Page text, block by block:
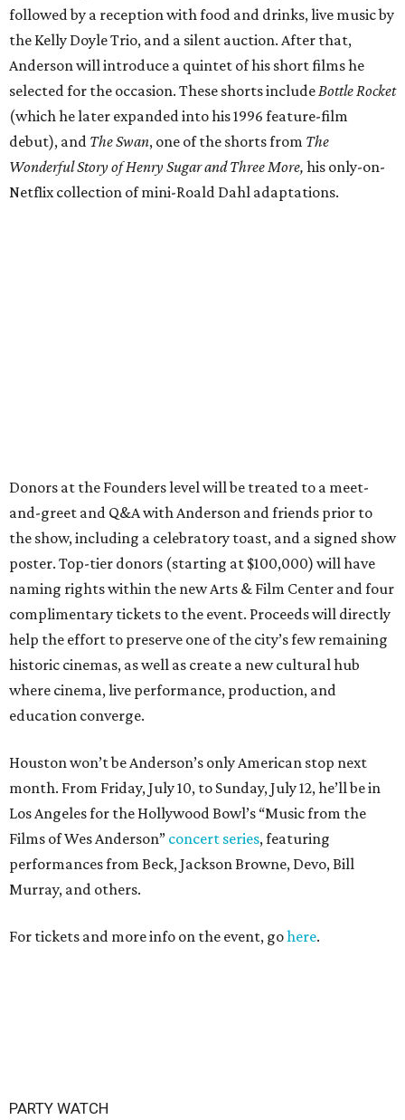
followed by a reception with food and drinks, live music by
the Kelly Doyle Trio, and a silent auction. After that,
Anderson will introduce a quintet of his short films he
selected for the occasion. These shorts includeBottle Rocket
(which he later expanded into his 1996 feature-film
debut), and The Swan, one of the shorts from The
Wonderful Story of Henry Sugar and Three More, his only-on-
Netflix collection of mini-Roald Dahl adaptations.
Donors at the Founders level will be treated to a meet-
and-greet and Q&A with Anderson and friends prior to
the show, including a celebratory toast, and a signed show
poster. Top-tier donors (starting at $100,000) will have
naming rights within the new Arts & Film Center and four
complimentary tickets to the event. Proceeds will directly
help the effort to preserve one of the city’s few remaining
historic cinemas, as well as create a new cultural hub
where cinema, live performance, production, and
education converge.
Houston won’t be Anderson’s only American stop next
month. From Friday, July 10, to Sunday, July 12, he’ll be in
Los Angeles for the Hollywood Bowl’s “Music from the
Films of Wes Anderson” concert series, featuring
performances from Beck, Jackson Browne, Devo, Bill
Murray, and others.
For tickets and more info on the event, gohere.
PARTY WATCH